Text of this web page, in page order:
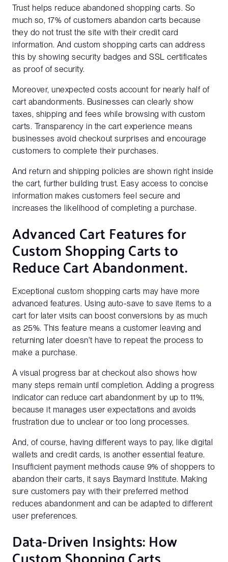
Trust helps reduce abandoned shopping carts. So
much so, 17% of customers abandon carts because
they do not trust the site with their credit card
information. And custom shopping carts can address
this by showing security badges and SSL certificates
as proof of security.
Moreover, unexpected costs account for nearly half of
cart abandonments. Businesses can clearly show
taxes, shipping and fees while browsing with custom
carts. Transparency in the cart experience means
businesses avoid checkout surprises and encourage
customers to complete their purchases.
And return and shipping policies are shown right inside
the cart, further building trust. Easy access to concise
information makes customers feel secure and
increases the likelihood of completing a purchase.
Advanced Cart Features for
Custom Shopping Carts to
Reduce Cart Abandonment.
Exceptional custom shopping carts may have more
advanced features. Using auto-save to save items to a
cart for later visits can boost conversions by as much
as 25%. This feature means a customer leaving and
returning later doesn't have to repeat the process to
make a purchase.
A visual progress bar at checkout also shows how
many steps remain until completion. Adding a progress
indicator can reduce cart abandonment by up to 11%,
because it manages user expectations and avoids
frustration due to unclear or too long processes.
And, of course, having different ways to pay, like digital
wallets and credit cards, is another essential feature.
Insufficient payment methods cause 9% of shoppers to
abandon their carts, it says Baymard Institute. Making
sure customers pay with their preferred method
reduces abandonment and can be adapted to different
user preferences.
Data-Driven Insights: How